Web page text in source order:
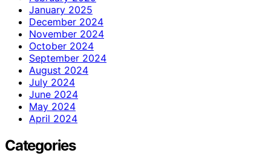
January 2025
December 2024
November 2024
October 2024
September 2024
August 2024
July 2024
June 2024
May 2024
April 2024
Categories